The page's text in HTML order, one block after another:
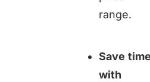
range.
Save
with